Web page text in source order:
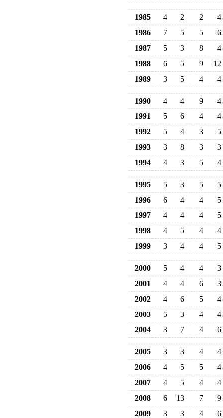
1985 4 2 2
4
1986
7 5 5
6
1987
5 3 8
4
1988
6 5 9
12
1989
3 5 4 4
1990 4 4 9
4
1991
5 6 4
4
1992
5 4 3
5
1993
3 8 3
3
1994
4 3 5 4
1995 5 3 5
5
1996
6 4 4
5
1997
4 4 4
5
1998
4 5 4
4
1999
3 4 4 5
2000 5 4 4
3
2001
4 4 6
3
2002
4 6 5
4
2003
5 3 4
4
2004
3 7 4 6
2005 3 3 4
4
2006
4 5 5
4
2007
4 5 4
4
2008
6 13 7
9
2009
3 3 4 6